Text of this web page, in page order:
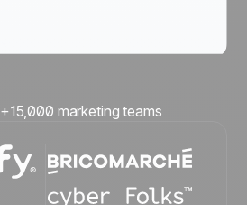
+15,000 marketing teams